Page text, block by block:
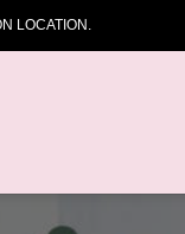
LOCATION.